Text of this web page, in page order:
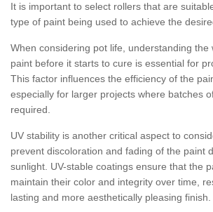
It is important to select rollers that are
type of paint being used to achieve the
When considering pot life, understanding the
paint before it starts to cure is essential for
This factor influences the efficiency of the
especially for larger projects where batches
required.
UV stability is another critical aspect to
prevent discoloration and fading of the paint
sunlight. UV-stable coatings ensure that the
maintain their color and integrity over time,
lasting and more aesthetically pleasing finish.